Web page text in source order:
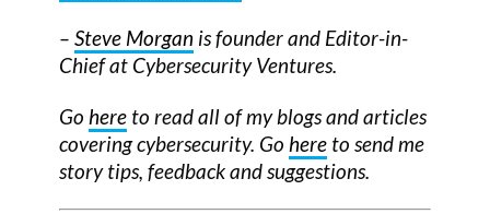
– Steve Morgan is founder and Editor-in-
Chief at Cybersecurity Ventures.
Go here to read all of my blogs and articles
covering cybersecurity. Go here to send me
story tips, feedback and suggestions.